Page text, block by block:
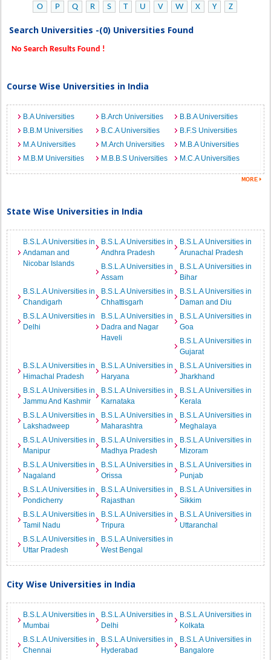
O
P Q R S T U V W X Y Z
Search Universities -(0) Universities Found
No Search Results Found !
Course Wise Universities in India
B.A Universities B.Arch Universities
B.B.A Universities
B.B.M Universities
B.C.A Universities
B.F.S Universities
M.A Universities
M.Arch Universities
M.B.A Universities
M.B.M Universities
M.B.B.S Universities M.C.A Universities
State Wise Universities in India
B.S.L.A Universities in
Andaman and
Nicobar Islands
B.S.L.A Universities in
Andhra Pradesh
B.S.L.A Universities in
Arunachal Pradesh
B.S.L.A Universities in
Assam
B.S.L.A Universities in
Bihar
B.S.L.A Universities in
Chandigarh
B.S.L.A Universities in
Chhattisgarh
B.S.L.A Universities in
Daman and Diu
B.S.L.A Universities in
Delhi
B.S.L.A Universities in
Dadra and Nagar
Haveli
B.S.L.A Universities in
Goa
B.S.L.A Universities in
Gujarat
B.S.L.A Universities in
Himachal Pradesh
B.S.L.A Universities in
Haryana
B.S.L.A Universities in
Jharkhand
B.S.L.A Universities in
Jammu And Kashmir
B.S.L.A Universities in
Karnataka
B.S.L.A Universities in
Kerala
B.S.L.A Universities in
Lakshadweep
B.S.L.A Universities in
Maharashtra
B.S.L.A Universities in
Meghalaya
B.S.L.A Universities in
Manipur
B.S.L.A Universities in
Madhya Pradesh
B.S.L.A Universities in
Mizoram
B.S.L.A Universities in
Nagaland
B.S.L.A Universities in
Orissa
B.S.L.A Universities in
Punjab
B.S.L.A Universities in
Pondicherry
B.S.L.A Universities in
Rajasthan
B.S.L.A Universities in
Sikkim
B.S.L.A Universities in
Tamil Nadu
B.S.L.A Universities in
Tripura
B.S.L.A Universities in
Uttaranchal
B.S.L.A Universities in
Uttar Pradesh
B.S.L.A Universities in
West Bengal
City Wise Universities in India
B.S.L.A Universities in
Mumbai
B.S.L.A Universities in
Delhi
B.S.L.A Universities in
Kolkata
B.S.L.A Universities in
Chennai
B.S.L.A Universities in
Hyderabad
B.S.L.A Universities in
Bangalore